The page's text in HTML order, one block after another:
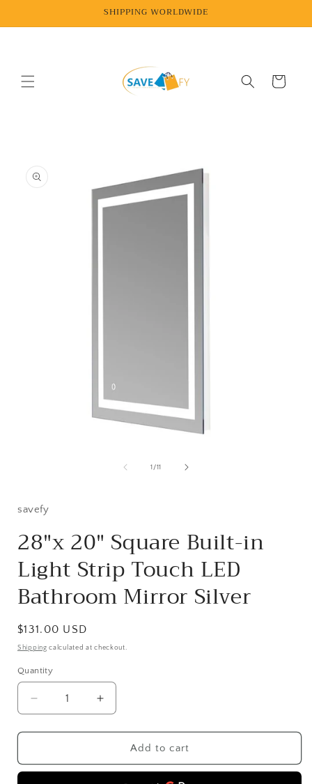
SHIPPING WORLDWIDE
Cart
information
1 /of
11
savefy
28"x 20" Square Built-in
Light Strip Touch LED
Bathroom Mirror Silver
Regular
price
$131.00 USD
Shipping calculated at checkout.
Quantity
Decrease
quantity
for
20&quot;
Increase
quantity
for
28&quot;x
20&quot;
Add to cart